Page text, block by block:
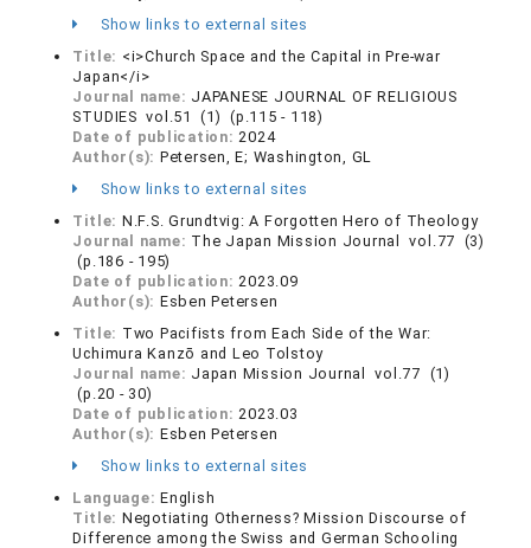
Show links to external sites
Title: <i>Church Space and the Capital in Pre-war
Japan</i>
Journal name: JAPANESE JOURNAL OF RELIGIOUS
STUDIES vol.51 (1) (p.115 - 118)
Date of publication:2024
Author(s): Petersen, E; Washington, GL
Show links to external sites
Title: N.F.S. Grundtvig: A Forgotten Hero of Theology
Journal name: The Japan Mission Journal vol.77 (3)
(p.186 - 195)
Date of publication:2023.09
Author(s): Esben Petersen
Title: Two Pacifists from Each Side of the War:
Uchimura Kanzō and Leo Tolstoy
Journal name: Japan Mission Journal vol.77 (1)
(p.20 - 30)
Date of publication:2023.03
Author(s): Esben Petersen
Show links to external sites
Language:English
Title: Negotiating Otherness? Mission Discourse of
Difference among the Swiss and German Schooling